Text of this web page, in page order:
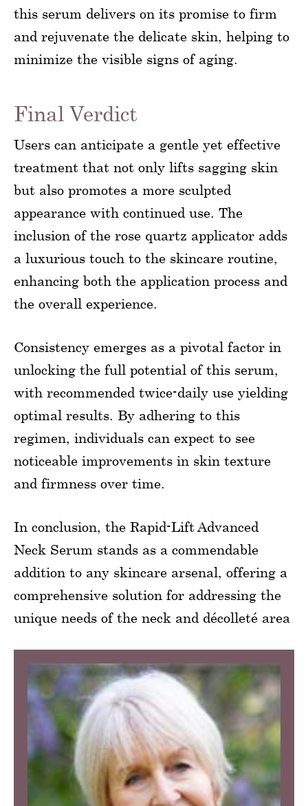
this serum delivers on its promise to firm
and rejuvenate the delicate skin, helping to
minimize the visible signs of aging.
Final Verdict
Users can anticipate a gentle yet effective
treatment that not only lifts sagging skin
but also promotes a more sculpted
appearance with continued use. The
inclusion of the rose quartz applicator adds
a luxurious touch to the skincare routine,
enhancing both the application process and
the overall experience.
Consistency emerges as a pivotal factor in
unlocking the full potential of this serum,
with recommended twice-daily use yielding
optimal results. By adhering to this
regimen, individuals can expect to see
noticeable improvements in skin texture
and firmness over time.
In conclusion, the Rapid-Lift Advanced
Neck Serum stands as a commendable
addition to any skincare arsenal, offering a
comprehensive solution for addressing the
unique needs of the neck and décolleté area